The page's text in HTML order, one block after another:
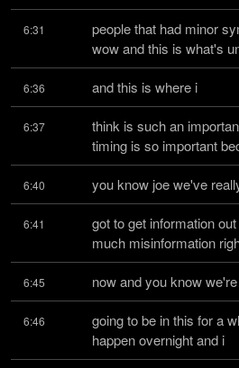
6:31
people that had minor
wow and this is what's
6:36 and this is where i
6:37
think is such an
timing is so important
6:40 you know joe we've
6:41
got to get information
much misinformation
6:45 now and you know we're
6:46
going to be in this for a
happen overnight and i